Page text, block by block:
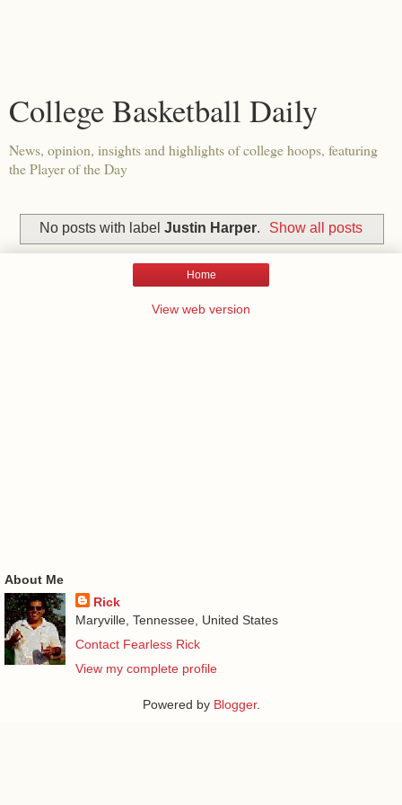
College Basketball Daily
News, opinion, insights and highlights of college hoops, featuring
the Player of the Day
No posts with label Justin Harper. Show all posts
Home
View web version
About Me
Rick
Maryville, Tennessee, United States
Contact Fearless Rick
View my complete profile
Powered by Blogger.